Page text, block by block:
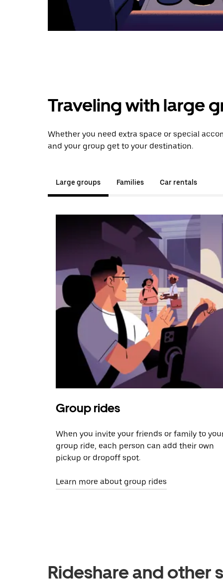
Traveling with large
Whether you need extra space or special
and your group get to your destination.
Large groups Families Car rentals
Group rides
When you invite your friends or family to
group ride, each person can add their own
pickup or dropoff spot.
Learn more about group rides
Rideshare and other